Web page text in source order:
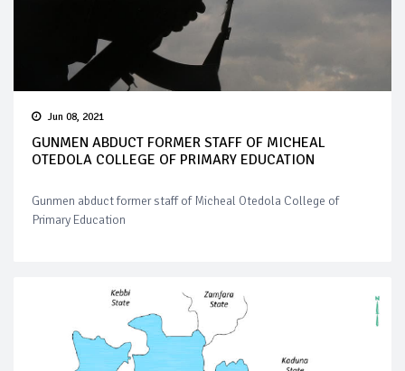
Jun 08, 2021
GUNMEN ABDUCT FORMER STAFF OF MICHEAL
OTEDOLA COLLEGE OF PRIMARY EDUCATION
Gunmen abduct former staff of Micheal Otedola College of
Primary Education